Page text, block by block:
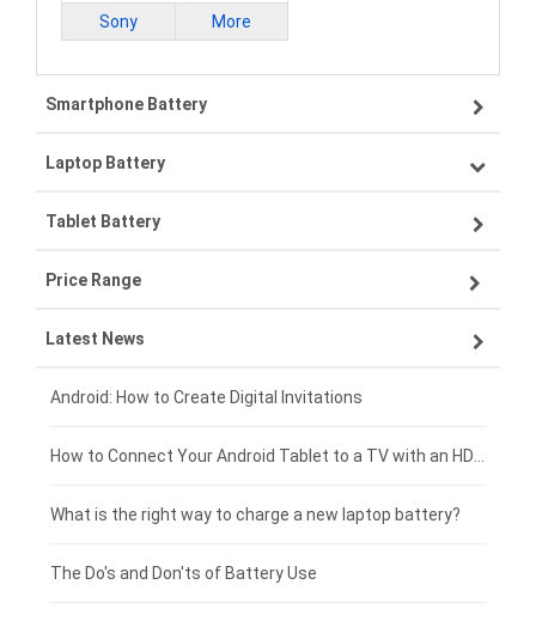
Sony More
Smartphone Battery
Samsung smartphone-battery
VIVO smartphone-battery
OPPO smartphone-battery
ZTE smartphone-battery
Xiaomi smartphone-battery
Coolpad smartphone-battery
Motorola smartphone-battery
Huawei smartphone-battery
Laptop Battery
Lenovo laptop-battery
Asus laptop-battery
HP laptop-battery
Dell laptop-battery
Acer laptop-battery
Clevo laptop-battery
Rtdpart laptop-battery
Tablet Battery
Lenovo tablet-battery
Samsung tablet-battery
Asus tablet-battery
Huawei tablet-battery
Acer tablet-battery
Amazon Kindle tablet-battery
Price Range
£300 - £275
£275 - £250
£250 - £225
£225 - £200
£200 - £175
Latest News
Android: How to Create Digital Invitations
How to Connect Your Android Tablet to a TV with an HDMI Connection
What is the right way to charge a new laptop battery?
The Do's and Don'ts of Battery Use